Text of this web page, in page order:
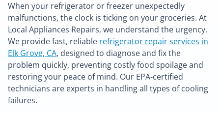
When your refrigerator or freezer unexpectedly
malfunctions, the clock is ticking on your groceries. At
Local Appliances Repairs, we understand the urgency.
We provide fast, reliable refrigerator repair services in
Elk Grove, CA, designed to diagnose and fix the
problem quickly, preventing costly food spoilage and
restoring your peace of mind. Our EPA-certified
technicians are experts in handling all types of cooling
failures.